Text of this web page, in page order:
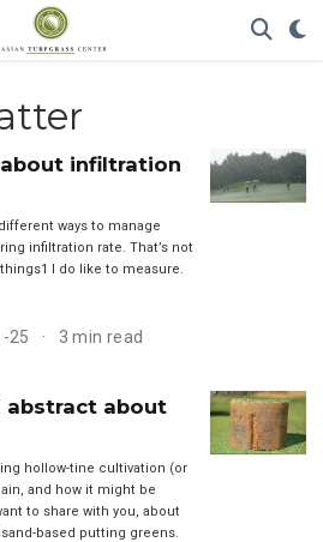
infiltration
ways to manage
infiltration rate. That’s not
I do like to measure.
25
3 min read
abstract about
hollow-tine cultivation (or
and how it might be
to share with you, about
based putting greens.